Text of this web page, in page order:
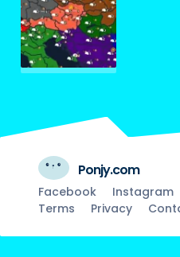
Ponjy.com
Facebook Instagram
Terms
Privacy